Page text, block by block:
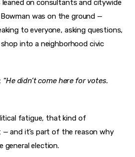
leaned on consultants and citywide
was on the ground —
to everyone, asking questions,
into a neighborhood civic
“He didn’t come here for votes.
fatigue, that kind of
and it’s part of the reason why
general election.